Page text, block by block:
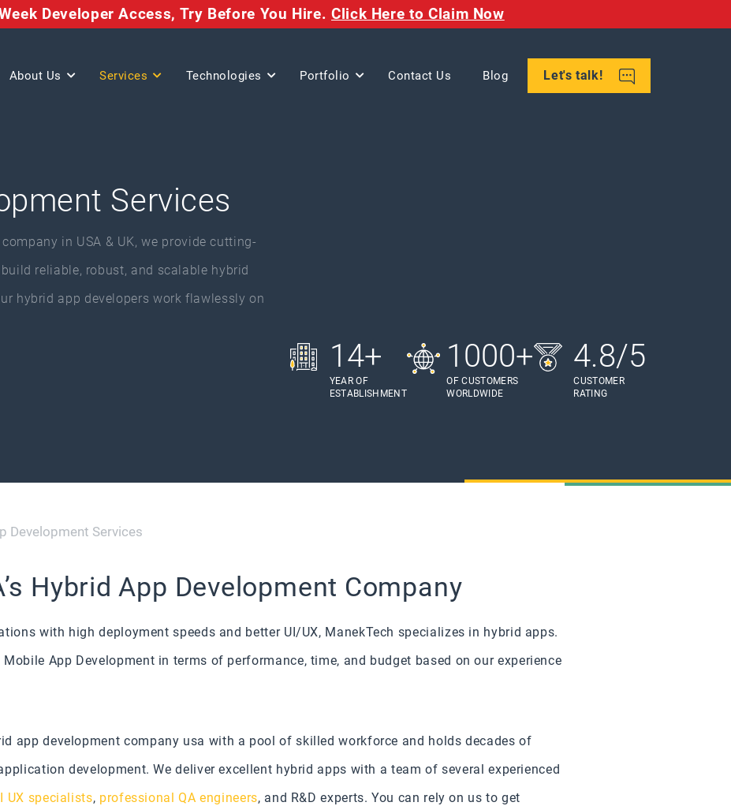
Developer Access, Try Before You Hire. Click Here to Claim Now
About Us Services Technologies Portfolio Contact Us Blog Let's talk!
Services
in USA & UK, we provide cutting-
reliable, robust, and scalable hybrid
hybrid app developers work flawlessly on
14+
YEAR OF
ESTABLISHMENT
1000+
OF CUSTOMERS
WORLDWIDE
4.8/5
CUSTOMER
RATING
Development Services
Hybrid App Development Company
with high deployment speeds and better UI/UX, ManekTech specializes in hybrid apps.
App Development in terms of performance, time, and budget based on our experience
app development company usa with a pool of skilled workforce and holds decades of
development. We deliver excellent hybrid apps with a team of several experienced
UX specialists, professional QA engineers, and R&D experts. You can rely on us to get